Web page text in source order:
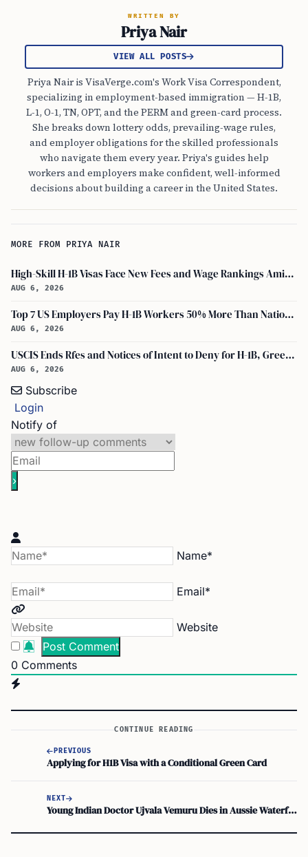
WRITTEN BY
Priya Nair
VIEW ALL POSTS
Priya Nair is VisaVerge.com's Work Visa Correspondent,
specializing in employment-based immigration — H-1B,
L-1, O-1, TN, OPT, and the PERM and green-card process.
She breaks down lottery odds, prevailing-wage rules,
and employer obligations for the skilled professionals
who navigate them every year. Priya's guides help
workers and employers make confident, well-informed
decisions about building a career in the United States.
MORE FROM PRIYA NAIR
High-Skill H-1B Visas Face New Fees and Wage Rankings Amid 2026 Changes
AUG 6, 2026
Top 7 US Employers Pay H-1B Workers 50% More Than National Median: Report
AUG 6, 2026
USCIS Ends Rfes and Notices of Intent to Deny for H-1B, Green Card, and Citizenship
AUG 6, 2026
Subscribe
Login
Notify of
Name*
Email*
Website
0 Comments
CONTINUE READING
PREVIOUS
Applying for H1B Visa with a Conditional Green Card
NEXT
Young Indian Doctor Ujvala Vemuru Dies in Aussie Waterfall Tragedy